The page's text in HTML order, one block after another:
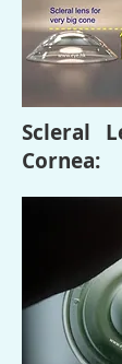
Scleral
Cornea: